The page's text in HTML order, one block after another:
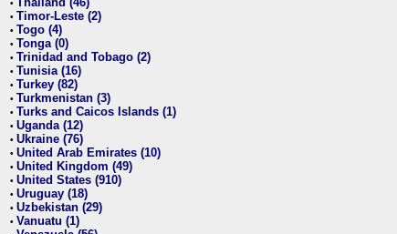
•
• Timor-Leste (2)
• Togo (4)
• Tonga (0)
• Trinidad and Tobago (2)
• Tunisia (16)
• Turkey (82)
• Turkmenistan (3)
• Turks and Caicos Islands (1)
• Uganda (12)
• Ukraine (76)
• United Arab Emirates (10)
• United Kingdom (49)
• United States (910)
• Uruguay (18)
• Uzbekistan (29)
• Vanuatu (1)